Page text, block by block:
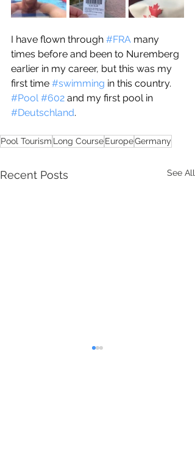
I have flown through #FRA many
times before and been to Nuremberg
earlier in my career, but this was my
first time #swimming in this country.
#Pool #602 and my first pool in
#Deutschland.
Pool Tourism Long CourseEuropeGermany
Recent Posts See All